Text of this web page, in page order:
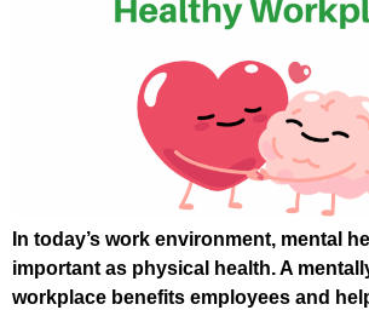
In today’s work environment, mental
important as physical health. A
workplace benefits employees and